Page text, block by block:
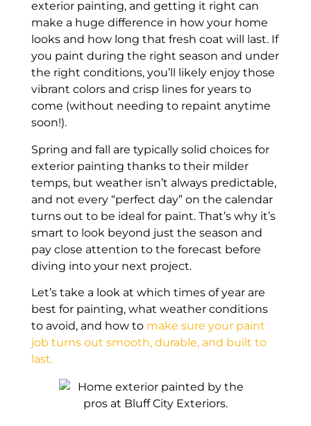
exterior painting, and getting it right can
make a huge difference in how your home
looks and how long that fresh coat will last. If
you paint during the right season and under
the right conditions, you’ll likely enjoy those
vibrant colors and crisp lines for years to
come (without needing to repaint anytime
soon!).
Spring and fall are typically solid choices for
exterior painting thanks to their milder
temps, but weather isn’t always predictable,
and not every “perfect day” on the calendar
turns out to be ideal for paint. That’s why it’s
smart to look beyond just the season and
pay close attention to the forecast before
diving into your next project.
Let’s take a look at which times of year are
best for painting, what weather conditions
to avoid, and how to make sure your paint
job turns out smooth, durable, and built to
last.